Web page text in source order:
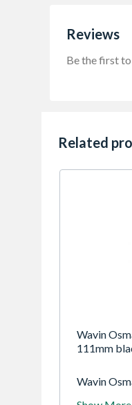
Reviews
Be the first
Related
Wavin
111mm
Wavin